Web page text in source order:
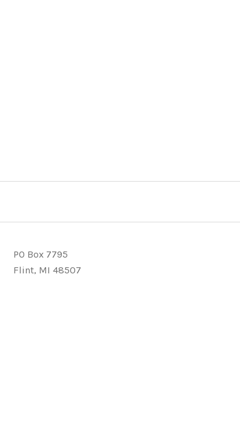
PO Box 7795
Flint, MI 48507